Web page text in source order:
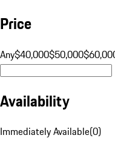
Price
Any$40,000$50,000
Availability
Immediately Available(0)